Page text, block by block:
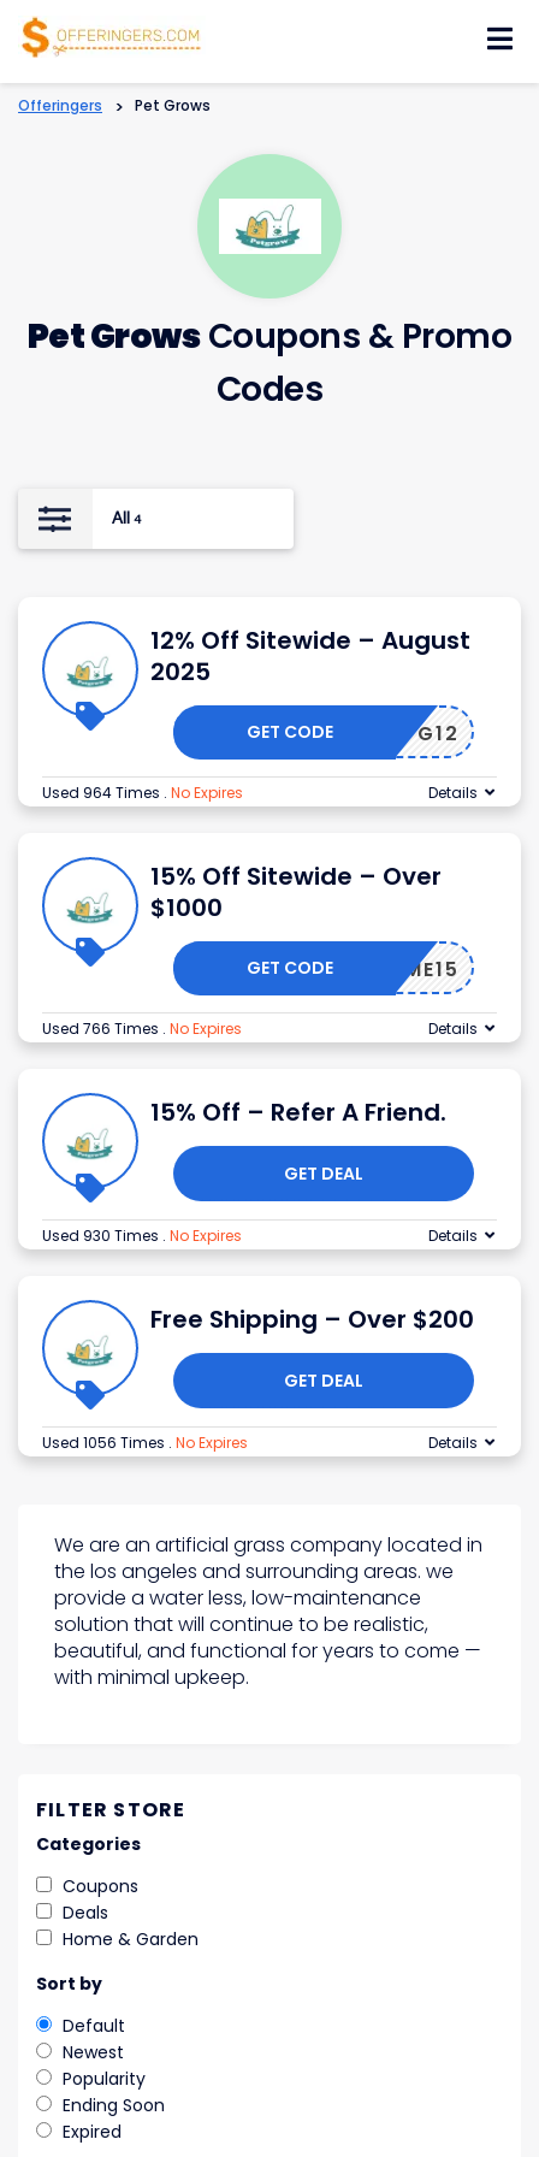
Offeringers > Pet Grows
Pet GrowsCoupons & Promo
Codes
All 4
12% Off Sitewide – August
2025
PG12
GET CODE
Used 964 Times . No Expires Details
15% Off Sitewide – Over
$1000
ELCOME15
GET CODE
Used 766 Times . No Expires Details
15% Off – Refer A Friend.
GET DEAL
Used 930 Times . No Expires Details
Free Shipping – Over $200
GET DEAL
Used 1056 Times . No Expires Details
We are an artificial grass company located in
the los angeles and surrounding areas. we
provide a water less, low-maintenance
solution that will continue to be realistic,
beautiful, and functional for years to come —
with minimal upkeep.
FILTER STORE
Categories
Coupons
Deals
Home & Garden
Sort by
Default
Newest
Popularity
Ending Soon
Expired